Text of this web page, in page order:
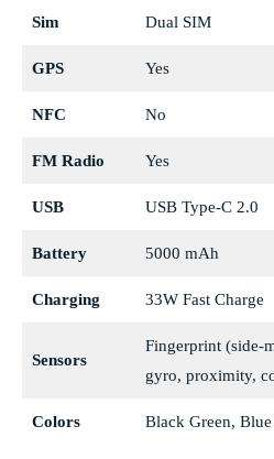
Sim Dual SIM
GPS Yes
NFC No
FM Radio Yes
USB USB Type-C 2.0
Battery 5000 mAh
Charging 33W Fast Charge
Sensors
Fingerprint (side-
gyro, proximity,
Colors Black Green, Blue